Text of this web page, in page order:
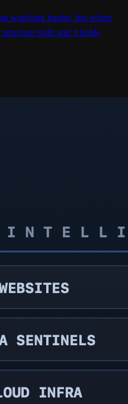
watching harder, but where
structure right and it holds